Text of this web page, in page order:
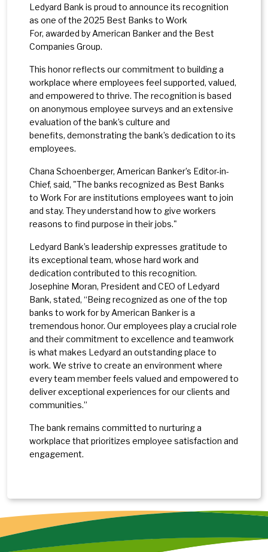
Ledyard Bank is proud to announce its recognition
as one of the 2025 Best Banks to Work
For, awarded by American Banker and the Best
Companies Group.
This honor reflects our commitment to building a
workplace where employees feel supported, valued,
and empowered to thrive. The recognition is based
on anonymous employee surveys and an extensive
evaluation of the bank’s culture and
benefits, demonstrating the bank’s dedication to its
employees.
Chana Schoenberger, American Banker’s Editor-in-
Chief, said, "The banks recognized as Best Banks
to Work For are institutions employees want to join
and stay. They understand how to give workers
reasons to find purpose in their jobs."
Ledyard Bank’s leadership expresses gratitude to
its exceptional team, whose hard work and
dedication contributed to this recognition.
Josephine Moran, President and CEO of Ledyard
Bank, stated, “Being recognized as one of the top
banks to work for by American Banker is a
tremendous honor. Our employees play a crucial role
and their commitment to excellence and teamwork
is what makes Ledyard an outstanding place to
work. We strive to create an environment where
every team member feels valued and empowered to
deliver exceptional experiences for our clients and
communities.”
The bank remains committed to nurturing a
workplace that prioritizes employee satisfaction and
engagement.